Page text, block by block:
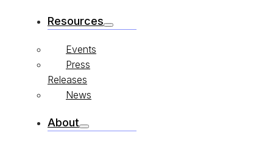
Resources
Events
Press
Releases
News
About